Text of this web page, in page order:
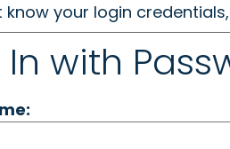
know your login
In with